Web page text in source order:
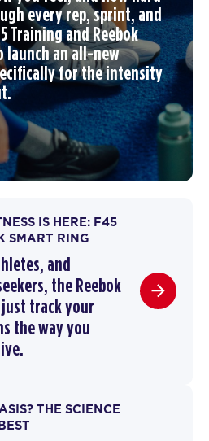
every rep, sprint, and
Training and Reebok
launch anall-new
for the intensity
IS HERE: F45
SMART RING
and
the Reebok
just track your
the way you
THE SCIENCE